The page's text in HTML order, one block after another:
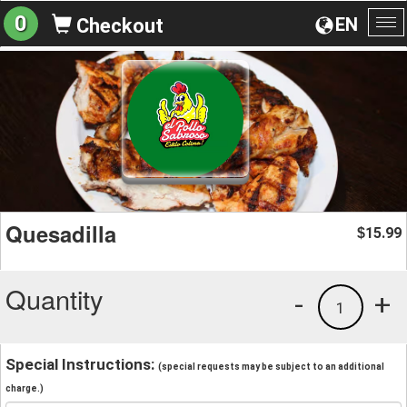
EN
0 Checkout
Quesadilla $15.99
Quantity +
1
-
Special Instructions: (special requests may be subject to an additional
charge.)